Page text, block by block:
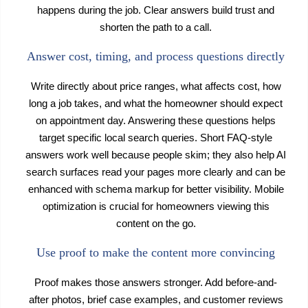
happens during the job. Clear answers build trust and
shorten the path to a call.
Answer cost, timing, and process questions directly
Write directly about price ranges, what affects cost, how
long a job takes, and what the homeowner should expect
on appointment day. Answering these questions helps
target specific local search queries. Short FAQ-style
answers work well because people skim; they also help AI
search surfaces read your pages more clearly and can be
enhanced with schema markup for better visibility. Mobile
optimization is crucial for homeowners viewing this
content on the go.
Use proof to make the content more convincing
Proof makes those answers stronger. Add before-and-
after photos, brief case examples, and customer reviews